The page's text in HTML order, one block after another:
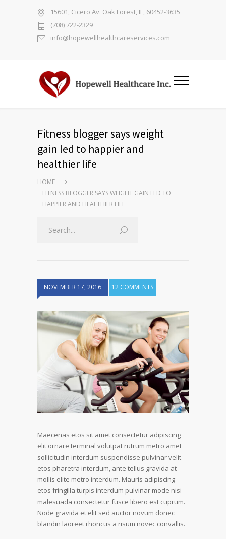
15601, Cicero Av. Oak Forest, IL, 60452-3635
(708) 722-2329
info@hopewellhealthcareservices.com
Fitness blogger says weight
gain led to happier and
healthier life
HOME
FITNESS BLOGGER SAYS WEIGHT GAIN LED TO
HAPPIER AND HEALTHIER LIFE
NOVEMBER 17, 2016 12 COMMENTS
Maecenas etos sit amet consectetur adipiscing
elit ornare terminal volutpat rutrum metro amet
sollicitudin interdum suspendisse pulvinar velit
etos pharetra interdum, ante tellus gravida at
mollis elite metro interdum. Mauris adipiscing
etos fringilla turpis interdum pulvinar mode nisi
malesuada consectetur fusce libero est cuprum.
Node gravida et elit sed auctor novum donec
blandin laoreet rhoncus a risum novec convallis.